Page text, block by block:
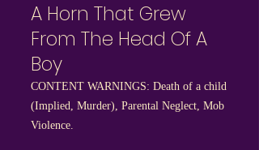
A Horn That Grew
From The Head Of A
Boy
CONTENT WARNINGS: Death of a child
(Implied, Murder), Parental Neglect, Mob
Violence.